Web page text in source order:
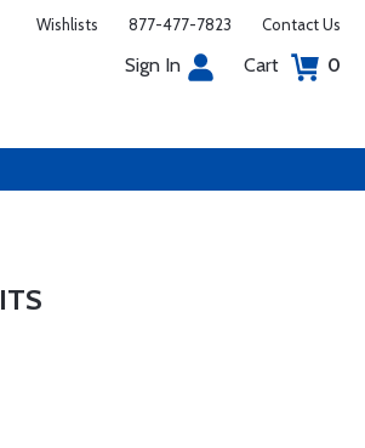
Wishlists 877-477-7823 Contact Us
Sign In Cart 0